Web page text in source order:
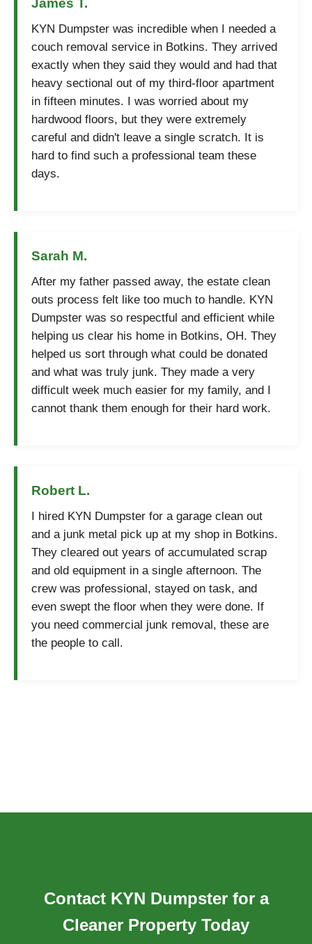
James T.
KYN Dumpster was incredible when I needed a
couch removal service in Botkins. They arrived
exactly when they said they would and had that
heavy sectional out of my third-floor apartment
in fifteen minutes. I was worried about my
hardwood floors, but they were extremely
careful and didn't leave a single scratch. It is
hard to find such a professional team these
days.
Sarah M.
After my father passed away, the estate clean
outs process felt like too much to handle. KYN
Dumpster was so respectful and efficient while
helping us clear his home in Botkins, OH. They
helped us sort through what could be donated
and what was truly junk. They made a very
difficult week much easier for my family, and I
cannot thank them enough for their hard work.
Robert L.
I hired KYN Dumpster for a garage clean out
and a junk metal pick up at my shop in Botkins.
They cleared out years of accumulated scrap
and old equipment in a single afternoon. The
crew was professional, stayed on task, and
even swept the floor when they were done. If
you need commercial junk removal, these are
the people to call.
Contact KYN Dumpster for a
Cleaner Property Today